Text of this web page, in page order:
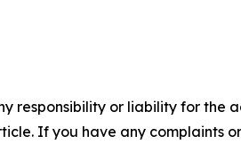
responsibility or liability for the
If you have any complaints